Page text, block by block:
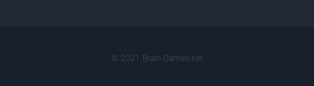
© 2021 Brain-Games.net